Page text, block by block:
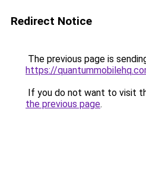
Redirect Notice
The previous page is
https://
If you do not want to visit
the previous page.